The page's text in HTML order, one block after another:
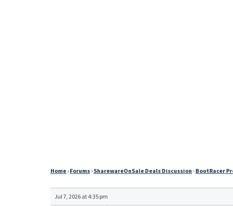
Home › Forums › SharewareOnSale Deals Discussion › BootRacer
Jul 7, 2026 at 4:35 pm